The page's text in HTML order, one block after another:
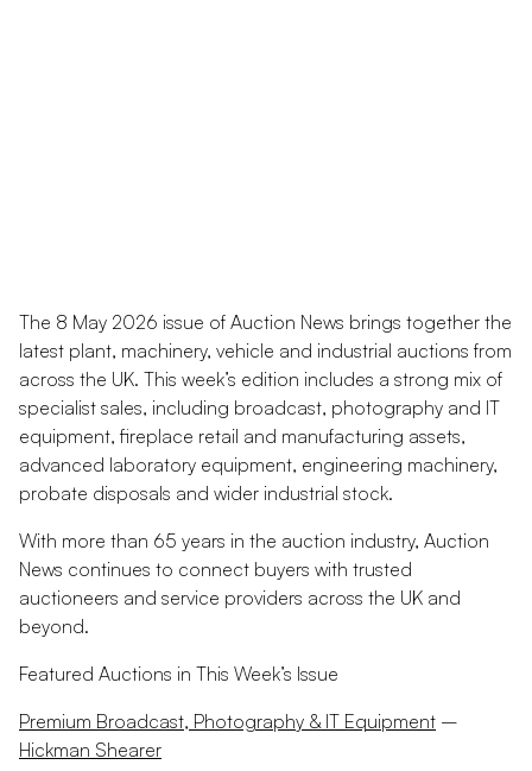
The 8 May 2026 issue of Auction News brings together the
latest plant, machinery, vehicle and industrial auctions from
across the UK. This week’s edition includes a strong mix of
specialist sales, including broadcast, photography and IT
equipment, fireplace retail and manufacturing assets,
advanced laboratory equipment, engineering machinery,
probate disposals and wider industrial stock.
With more than 65 years in the auction industry, Auction
News continues to connect buyers with trusted
auctioneers and service providers across the UK and
beyond.
Featured Auctions in This Week’s Issue
Premium Broadcast, Photography & IT Equipment –
Hickman Shearer